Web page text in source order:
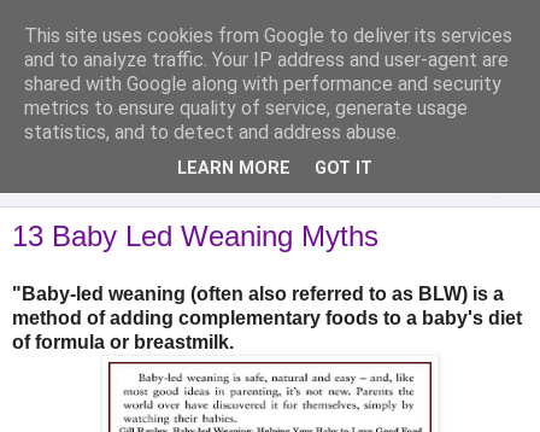
Analytical Armadillo
Infant Feeding & Early Parenting, Food For Thought...
13 Baby Led Weaning Myths
"Baby-led weaning (often also referred to as BLW) is a
method of adding complementary foods to a baby's diet
of formula or breastmilk.
This site uses cookies from Google to deliver its services
and to analyze traffic. Your IP address and user-agent are
shared with Google along with performance and security
metrics to ensure quality of service, generate usage
statistics, and to detect and address abuse.
LEARN MORE GOT IT